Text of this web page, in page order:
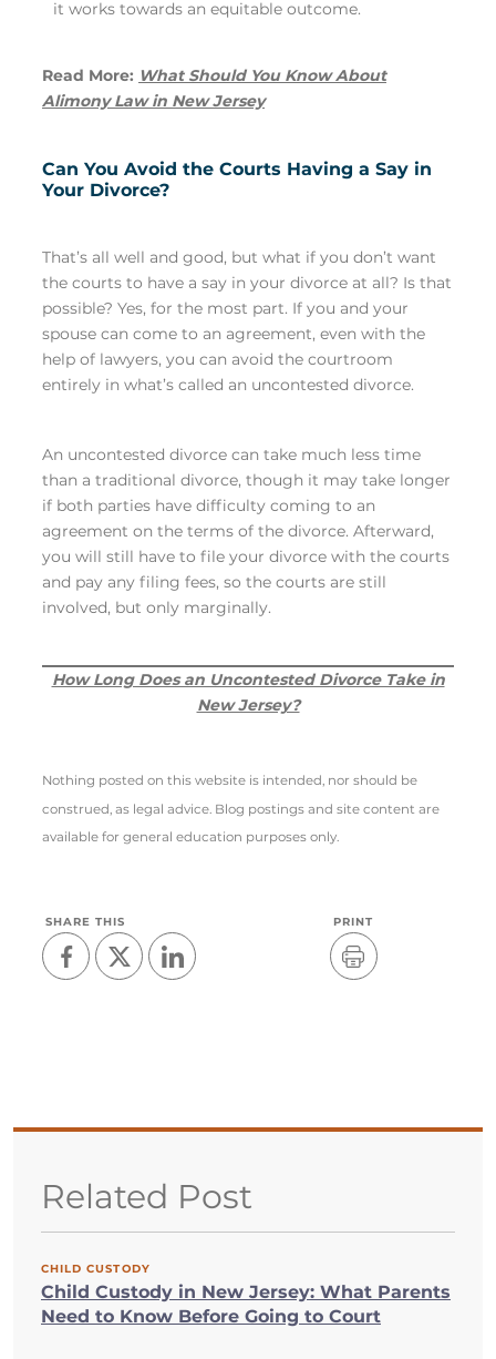
it works towards an equitable outcome.
Read More: What Should You Know About
Alimony Law in New Jersey
Can You Avoid the Courts Having a Say in
Your Divorce?
That’s all well and good, but what if you don’t want
the courts to have a say in your divorce at all? Is that
possible? Yes, for the most part. If you and your
spouse can come to an agreement, even with the
help of lawyers, you can avoid the courtroom
entirely in what’s called an uncontested divorce.
An uncontested divorce can take much less time
than a traditional divorce, though it may take longer
if both parties have difficulty coming to an
agreement on the terms of the divorce. Afterward,
you will still have to file your divorce with the courts
and pay any filing fees, so the courts are still
involved, but only marginally.
How Long Does an Uncontested Divorce Take in
New Jersey?
Nothing posted on this website is intended, nor should be
construed, as legal advice. Blog postings and site content are
available for general education purposes only.
SHARE THIS PRINT
Related Post
CHILD CUSTODY
Child Custody in New Jersey: What Parents
Need to Know Before Going to Court